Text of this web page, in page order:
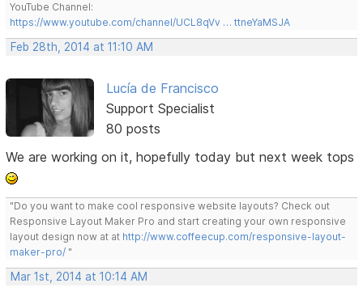
YouTube Channel:
https://www.youtube.com/channel/UCL8qVv … ttneYaMSJA
Feb 28th, 2014 at 11:10 AM
Lucía de Francisco
Support Specialist
80 posts
We are working on it, hopefully today but next week tops
"Do you want to make cool responsive website layouts? Check out
Responsive Layout Maker Pro and start creating your own responsive
layout design now at at http://www.coffeecup.com/responsive-layout-
maker-pro/ "
Mar 1st, 2014 at 10:14 AM